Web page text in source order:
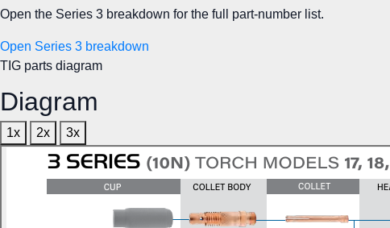
Open the Series 3 breakdown for the full part-number list.
Open Series 3 breakdown
TIG parts diagram
Diagram
1x 2x 3x